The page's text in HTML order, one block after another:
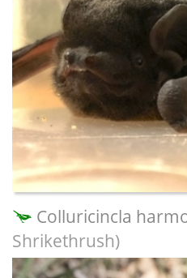
Colluricincla
Shrikethrush)